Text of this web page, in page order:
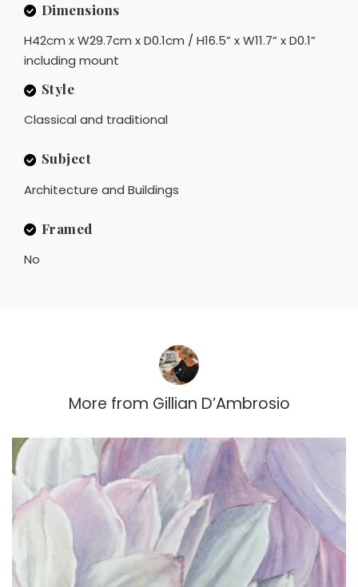
Dimensions
H42cm x W29.7cm x D0.1cm / H16.5” x W11.7” x D0.1”
including mount
Style
Classical and traditional
Subject
Architecture and Buildings
Framed
No
More from Gillian D’Ambrosio